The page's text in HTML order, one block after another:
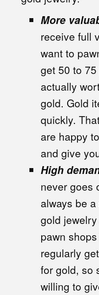
More
receive full
want to
get 50 to 75
actually
gold. Gold
quickly.
are happy
and give
High
never goes
always be
gold
pawn
regularly
for gold, so
willing to